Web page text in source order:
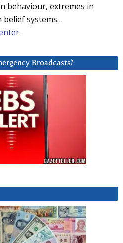
behaviour, extremes in
belief systems…
Broadcasts?